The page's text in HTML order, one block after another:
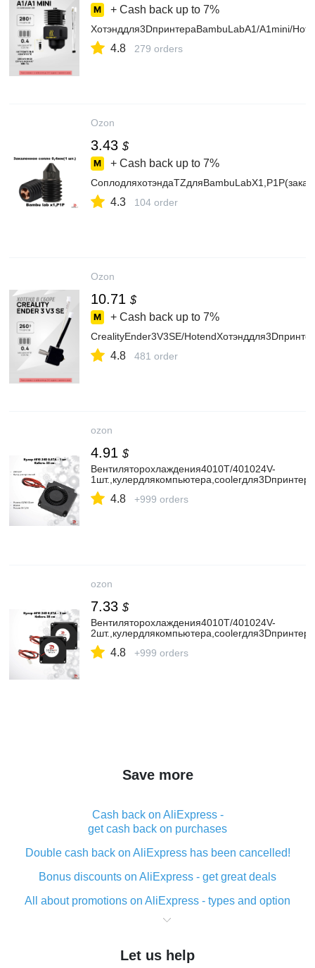
+ Cash back up to 7%
Хотэнддля3DпринтераBambuLabA1/A1mini/
4.8 279 orders
Ozon
3.43 $
+ Cash back up to 7%
4.3 104 order
Ozon
10.71 $
+ Cash back up to 7%
CrealityEnder3V3SE/
4.8 481 order
ozon
4.91 $
Вентиляторохлаждения4010T/401024V-
4.8 +999 orders
ozon
7.33 $
Вентиляторохлаждения4010T/401024V-
4.8 +999 orders
Save more
Cash back on AliExpress -
get cash back on purchases
Double cash back on AliExpress has been cancelled!
Bonus discounts on AliExpress - get great deals
All about promotions on AliExpress - types and option
What is cash back when making purchases on
The best place to download cash back for AliExpress
Let us help